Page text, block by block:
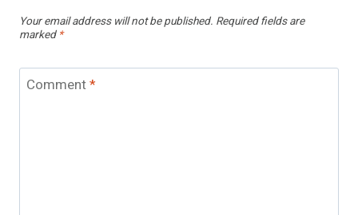
Your email address will not be published. Required fields are
marked *
Comment*